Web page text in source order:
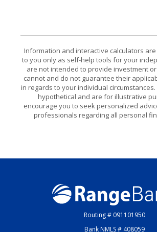
Information and interactive calculators
to you only as self-help tools for your
are not intended to provide investment
cannot and do not guarantee their
in regards to your individual
hypothetical and are for illustrative
encourage you to seek personalized
professionals regarding all personal
Range Bank
Routing # 091101950
Bank NMLS # 408059